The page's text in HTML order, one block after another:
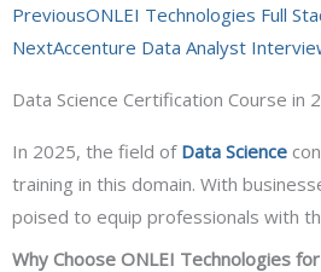
Prev
PreviousONLEI Technologies Full
NextAccenture Data Analyst
Data Science Certification Course in
In 2025, the field of Data Science
training in this domain. With
poised to equip professionals with
Why Choose ONLEI Technologies